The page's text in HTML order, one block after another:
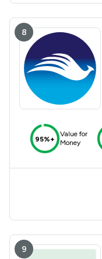
8
95%+
Value for
Money
9